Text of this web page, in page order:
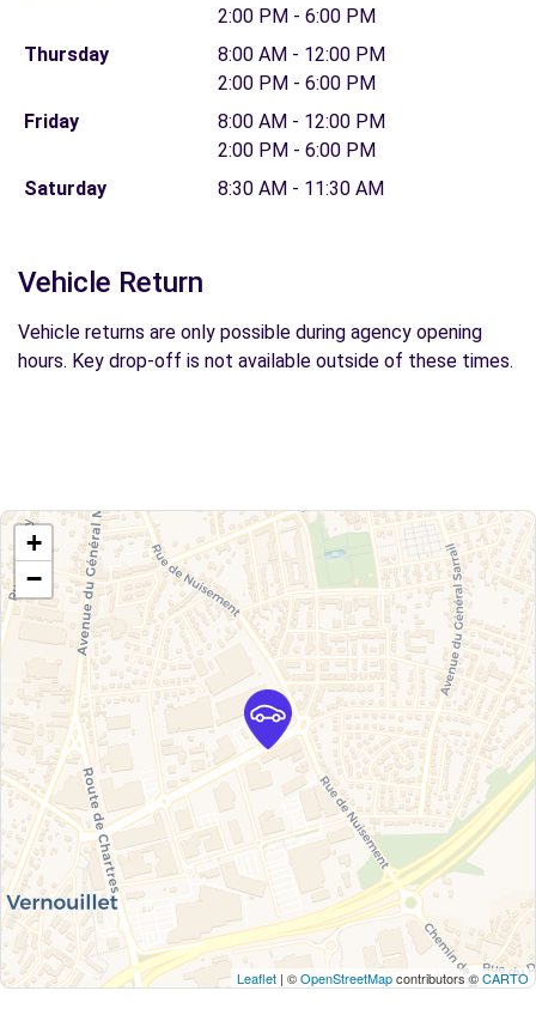
2:00 PM - 6:00 PM
Thursday
8:00 AM - 12:00 PM
2:00 PM - 6:00 PM
Friday
8:00 AM - 12:00 PM
2:00 PM - 6:00 PM
Saturday
8:30 AM - 11:30 AM
Vehicle Return
Vehicle returns are only possible during agency opening
hours. Key drop-off is not available outside of these times.
+
−
Leaflet | ©OpenStreetMapcontributors ©CARTO